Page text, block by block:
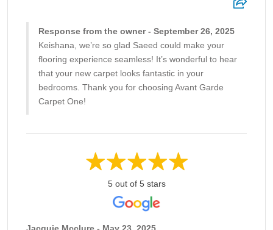
Response from the owner - September 26, 2025
Keishana, we’re so glad Saeed could make your
flooring experience seamless! It’s wonderful to hear
that your new carpet looks fantastic in your
bedrooms. Thank you for choosing Avant Garde
Carpet One!
5 out of 5 stars